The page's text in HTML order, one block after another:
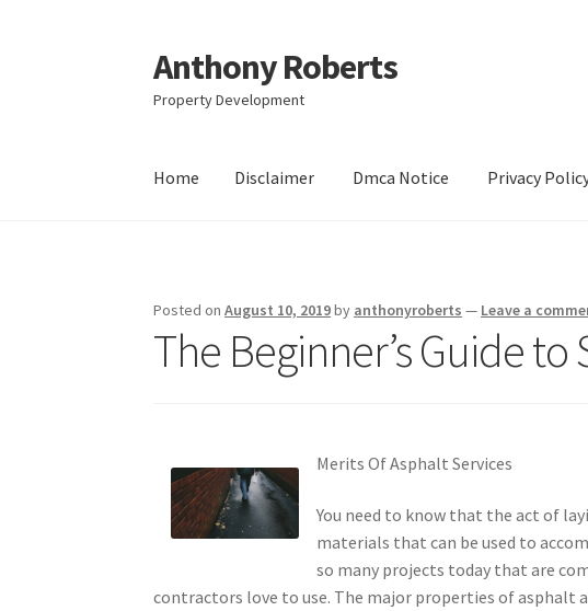
Skip
to
navigation
Skip
to
content
Anthony Roberts
Property Development
Home Disclaimer Dmca Notice Privacy
Posted onAugust 10, 2019by anthonyroberts — Leave a
The Beginner’s Guide to
Merits Of Asphalt Services
You need to know that the act of
materials that can be used to
so many projects today that are
contractors love to use. The major properties of asphalt